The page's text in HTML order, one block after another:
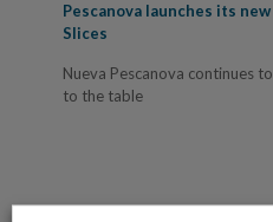
Pescanova launches its
Slices
Nueva Pescanova continues
to the table